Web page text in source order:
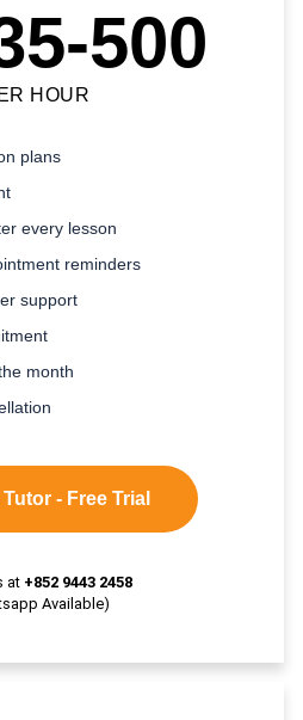
500
HOUR
plans
every lesson
reminders
support
month
- Free Trial
at +852 9443 2458
Available)